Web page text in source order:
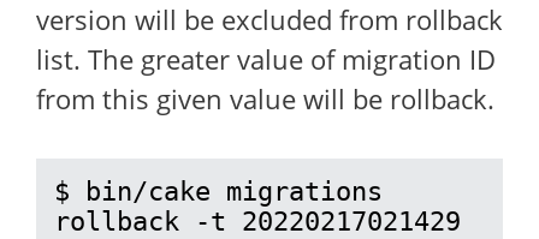
version will be excluded from rollback
list. The greater value of migration ID
from this given value will be rollback.
$ bin/cake migrations
rollback -t 20220217021429